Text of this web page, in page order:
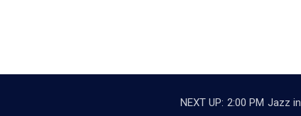
NEXT UP: 2:00 PM Jazz